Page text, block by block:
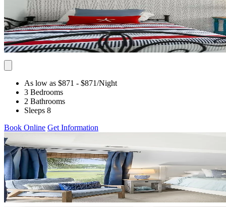
As low as $871 - $871/Night
3 Bedrooms
2 Bathrooms
Sleeps 8
Book Online Get Information